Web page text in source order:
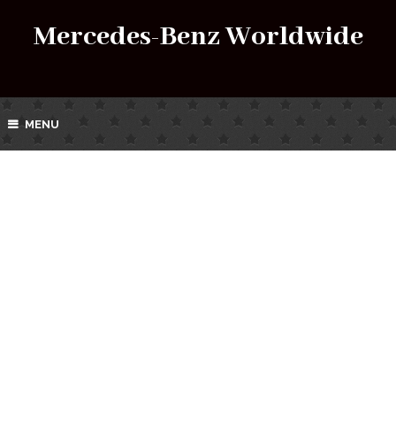
Mercedes-Benz Worldwide
MENU